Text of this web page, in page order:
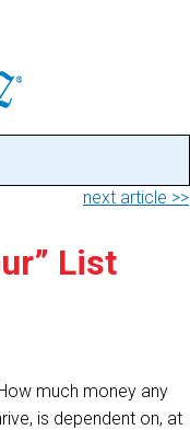
next article >>
List
much money any
is dependent on, at